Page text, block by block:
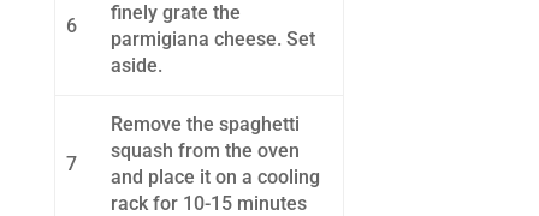
6
finely grate the
parmigiana cheese. Set
aside.
7
Remove the spaghetti
squash from the oven
and place it on a cooling
rack for 10-15 minutes